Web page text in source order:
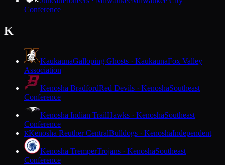
Conference
K
KaukaunaGalloping Ghosts · KaukaunaFox Valley
Association
Kenosha BradfordRed Devils · KenoshaSoutheast
Conference
Kenosha Indian TrailHawks · KenoshaSoutheast
Conference
KKenosha Reuther CentralBulldogs · KenoshaIndependent
Kenosha TremperTrojans · KenoshaSoutheast
Conference